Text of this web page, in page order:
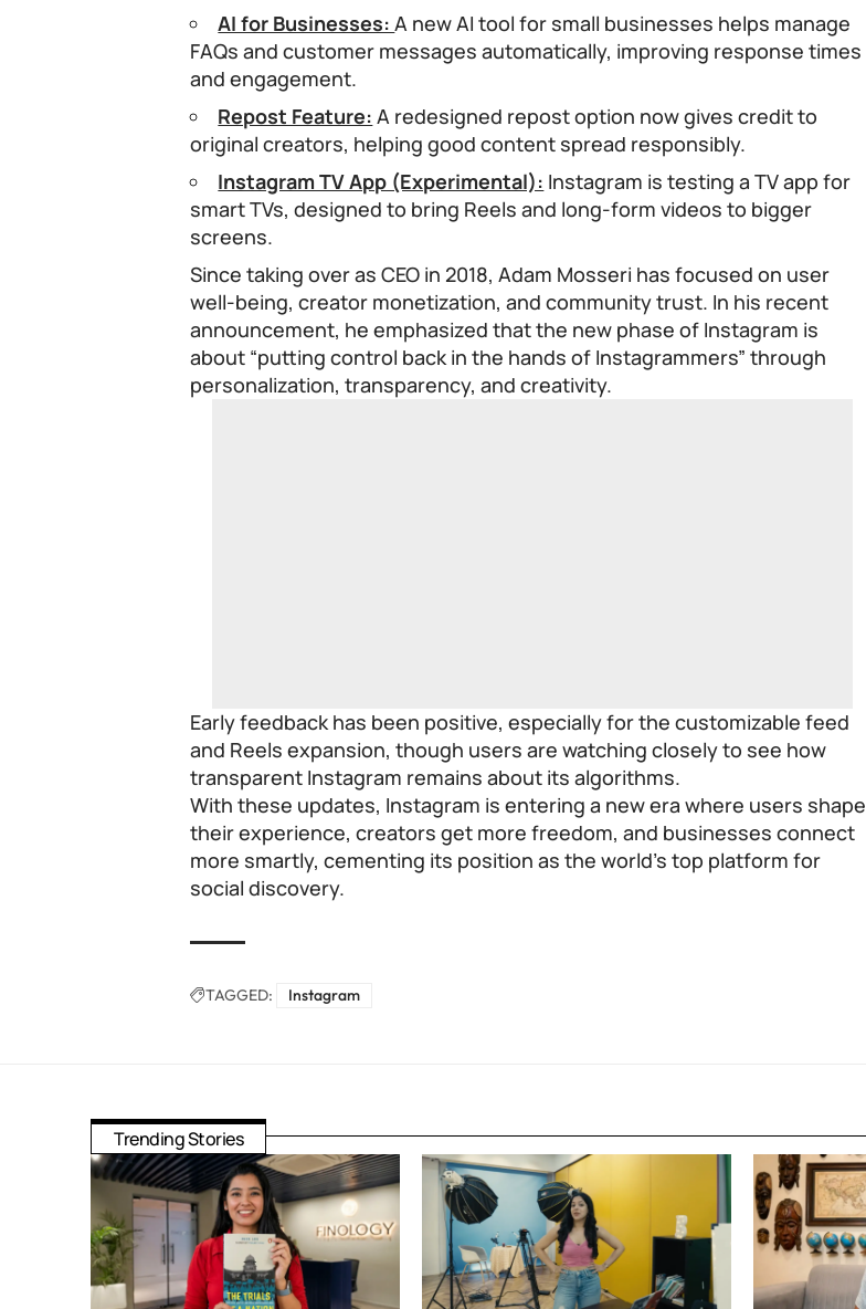
AI for Businesses:A new AI tool for small businesses helps manage
FAQs and customer messages automatically, improving response times
and engagement.
Repost Feature: A redesigned repost option now gives credit to
original creators, helping good content spread responsibly.
Instagram TV App (Experimental): Instagram is testing a TV app for
smart TVs, designed to bring Reels and long-form videos to bigger
screens.
Since taking over as CEO in 2018, Adam Mosseri has focused on user
well-being, creator monetization, and community trust. In his recent
announcement, he emphasized that the new phase of Instagram is
about “putting control back in the hands of Instagrammers” through
personalization, transparency, and creativity.
Early feedback has been positive, especially for the customizable feed
and Reels expansion, though users are watching closely to see how
transparent Instagram remains about its algorithms.
With these updates, Instagram is entering a new era where users shape
their experience, creators get more freedom, and businesses connect
more smartly, cementing its position as the world’s top platform for
social discovery.
TAGGED: Instagram
Trending Stories